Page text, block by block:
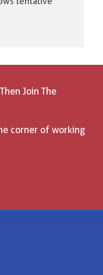
Join The
corner of working